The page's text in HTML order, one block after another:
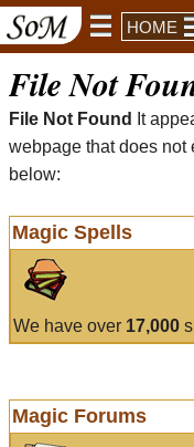
HOME
File Not
File Not Found
It
webpage that does not
below:
Magic Spells
We have over 17,000
Magic Forums